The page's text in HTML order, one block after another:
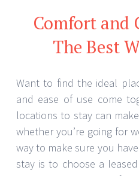
Comfort and
The Best
Want to find the ideal
and ease of use come
locations to stay can
whether you’re going for
way to make sure you
stay is to choose a